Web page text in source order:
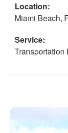
Location:
Miami Beach,
Service:
Transportation